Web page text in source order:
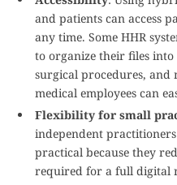
and patients can access
any time. Some HHR
to organize their files
surgical procedures,
medical employees can
Flexibility for small
independent
practical because they
required for a full digital